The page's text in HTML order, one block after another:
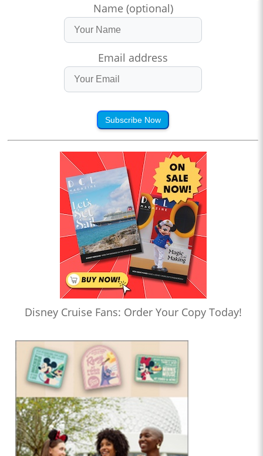
Name (optional)
Email address
Subscribe Now
Disney Cruise Fans: Order Your Copy Today!